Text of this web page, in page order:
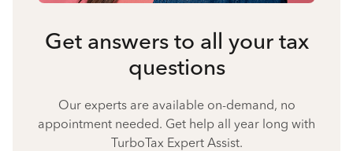
Get answers to all your tax
questions
Our experts are available on-demand, no
appointment needed. Get help all year long with
TurboTax Expert Assist.